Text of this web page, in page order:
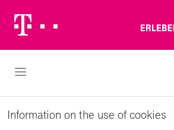
Logo
Open Navigation
Information on the use of cookies